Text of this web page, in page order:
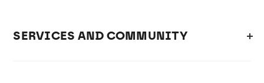
SERVICES AND COMMUNITY